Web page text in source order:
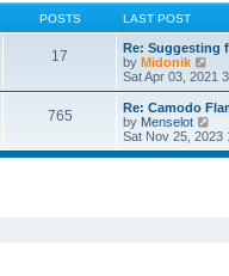
POSTS LAST POST
17
Re: Suggesting
by Midonik
i
e
w
t
h
l
Sat Apr 03, 2021
765
Re: Camodo
by Menselot
i
e
Sat Nov 25, 2023